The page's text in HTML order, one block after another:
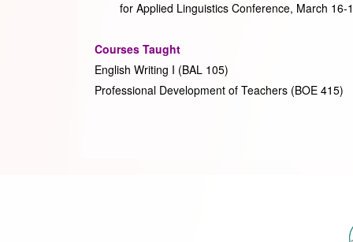
for Applied Linguistics Conference, March
Courses Taught
English Writing I (BAL 105)
Professional Development of Teachers (BOE 415)